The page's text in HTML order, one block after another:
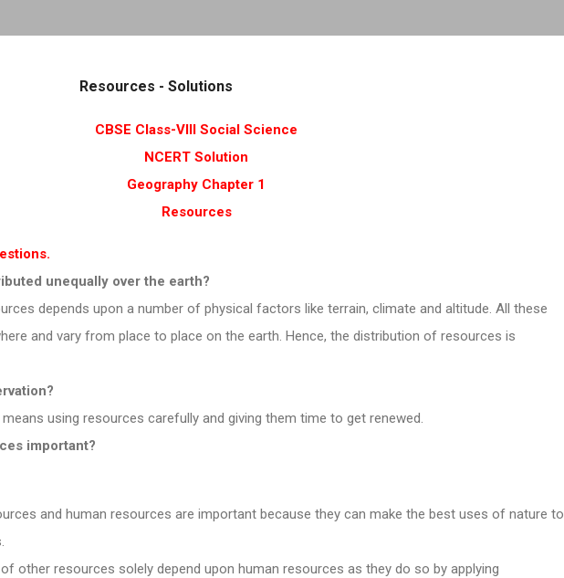
Resources - Solutions
CBSE Class-VIII Social Science
NCERT Solution
Geography Chapter 1
Resources
unequally over the earth?
depends upon a number of physical factors like terrain, climate and altitude. All these
and vary from place to place on the earth. Hence, the distribution of resources is
using resources carefully and giving them time to get renewed.
important?
and human resources are important because they can make the best uses of nature to
other resources solely depend upon human resources as they do so by applying